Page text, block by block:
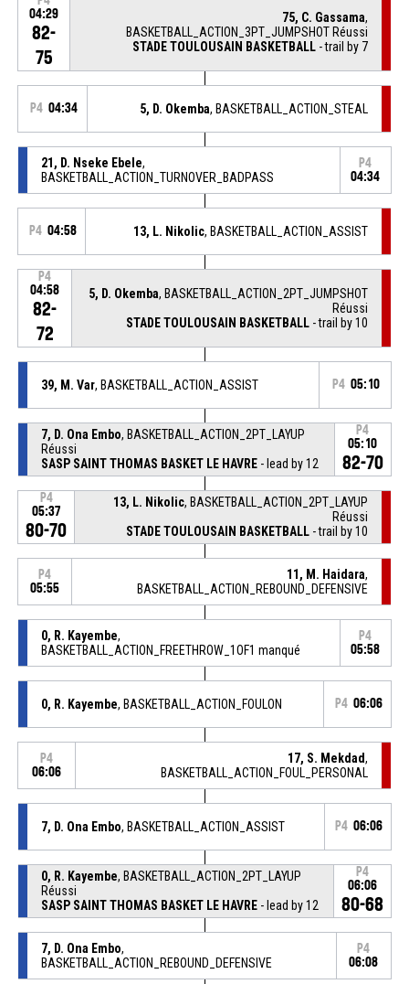
04:29
82-
75
75, C. Gassama,
BASKETBALL_ACTION_3PT_JUMPSHOT Réussi
STADE TOULOUSAIN BASKETBALL - trail by 7
P4 04:34 5, D. Okemba, BASKETBALL_ACTION_STEAL
21, D. Nseke Ebele,
BASKETBALL_ACTION_TURNOVER_BADPASS
P4
04:34
P4 04:58 13, L. Nikolic, BASKETBALL_ACTION_ASSIST
P4
04:58
82-
72
5, D. Okemba, BASKETBALL_ACTION_2PT_JUMPSHOT
Réussi
STADE TOULOUSAIN BASKETBALL - trail by 10
39, M. Var, BASKETBALL_ACTION_ASSIST P4 05:10
7, D. Ona Embo, BASKETBALL_ACTION_2PT_LAYUP
Réussi
SASP SAINT THOMAS BASKET LE HAVRE- lead by 12
P4
05:10
82-70
P4
05:37
80-70
13, L. Nikolic, BASKETBALL_ACTION_2PT_LAYUP
Réussi
STADE TOULOUSAIN BASKETBALL - trail by 10
P4
05:55
11, M. Haidara,
BASKETBALL_ACTION_REBOUND_DEFENSIVE
0, R. Kayembe,
BASKETBALL_ACTION_FREETHROW_1OF1 manqué
P4
05:58
0, R. Kayembe, BASKETBALL_ACTION_FOULON P4 06:06
P4
06:06
17, S. Mekdad,
BASKETBALL_ACTION_FOUL_PERSONAL
7, D. Ona Embo, BASKETBALL_ACTION_ASSIST P4 06:06
0, R. Kayembe, BASKETBALL_ACTION_2PT_LAYUP
Réussi
SASP SAINT THOMAS BASKET LE HAVRE- lead by 12
P4
06:06
80-68
7, D. Ona Embo,
BASKETBALL_ACTION_REBOUND_DEFENSIVE
P4
06:08